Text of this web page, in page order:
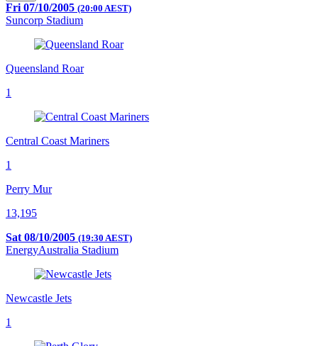
Fri 07/10/2005 (20:00 AEST)
Suncorp Stadium
Queensland Roar
1
Central Coast Mariners
1
Perry Mur
13,195
Sat 08/10/2005 (19:30 AEST)
EnergyAustralia Stadium
Newcastle Jets
1